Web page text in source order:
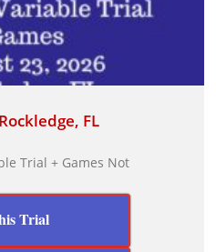
FL
Trial + Games Not
Trial